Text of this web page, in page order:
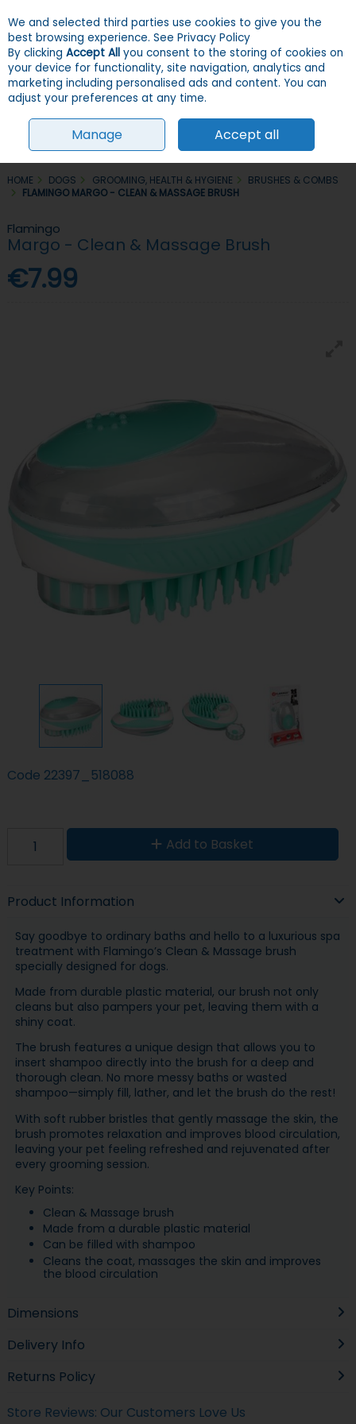
Skip to content
Menu Account
Search
HOME DOGS GROOMING, HEALTH & HYGIENE
BRUSHES & COMBS
FLAMINGO MARGO - CLEAN & MASSAGE BRUSH
Flamingo
Margo - Clean & Massage Brush
€7.99
Code 22397_518088
Add to Basket
Product Information
Say goodbye to ordinary baths and hello to a luxurious spa
treatment with Flamingo’s Clean & Massage brush
specially designed for dogs.
Made from durable plastic material, our brush not only
cleans but also pampers your pet, leaving them with a
shiny coat.
The brush features a unique design that allows you to
insert shampoo directly into the brush for a deep and
thorough clean. No more messy baths or wasted
shampoo—simply fill, lather, and let the brush do the rest!
With soft rubber bristles that gently massage the skin, the
brush promotes relaxation and improves blood circulation,
leaving your pet feeling refreshed and rejuvenated after
every grooming session.
Key Points:
Clean & Massage brush
Made from a durable plastic material
Can be filled with shampoo
Cleans the coat, massages the skin and improves
the blood circulation
Dimensions
Delivery Info
Returns Policy
Store Reviews: Our Customers Love Us
We and selected third parties use cookies to give you the
best browsing experience. See Privacy Policy
By clicking Accept All you consent to the storing of cookies on
your device for functionality, site navigation, analytics and
marketing including personalised ads and content. You can
adjust your preferences at any time.
Manage Accept all